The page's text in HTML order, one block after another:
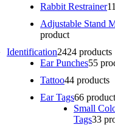
Rabbit Restrainer1
Adjustable Stand
product
Identification2424 products
Ear Punches55
Tattoo44 products
Ear Tags66
Small
Tags33